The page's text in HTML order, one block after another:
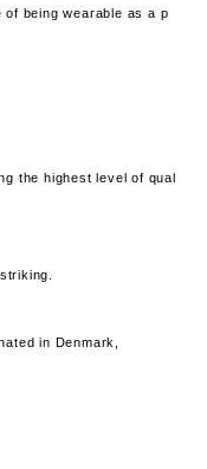
being wearable as a p
the highest level of qual
in Denmark,